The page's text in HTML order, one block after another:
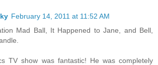
February 14, 2011 at 11:52 AM
Mad Ball, It Happened to Jane, and Bell,
TV show was fantastic! He was completely